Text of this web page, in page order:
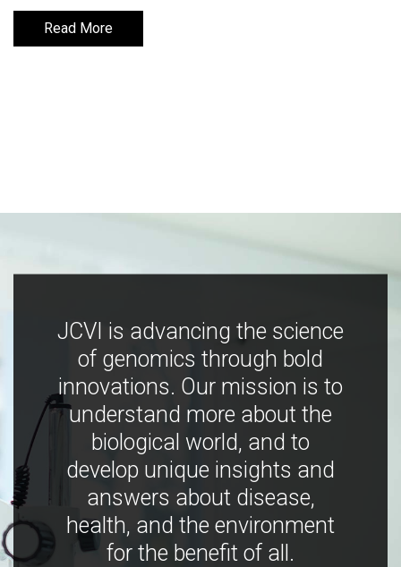
Read More
Read More
JCVI is advancing the science
of genomics through bold
innovations. Our mission is to
understand more about the
biological world, and to
develop unique insights and
answers about disease,
health, and the environment
for the benefit of all.